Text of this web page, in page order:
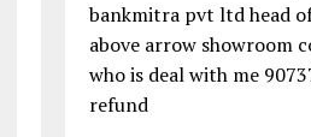
bankmitra pvt ltd head
above arrow showroom
who is deal with me
refund